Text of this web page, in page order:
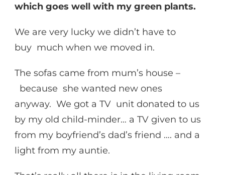
which goes well with my green plants.
We are very lucky we didn’t have to
buy much when we moved in.
The sofas came from mum’s house –
because she wanted new ones
anyway. We got a TV unit donated to us
by my old child-minder… a TV given to us
from my boyfriend’s dad’s friend …. and a
light from my auntie.